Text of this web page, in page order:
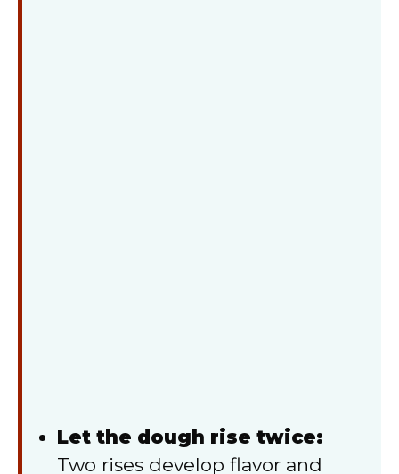
Let the dough rise twice:
Two rises develop flavor and